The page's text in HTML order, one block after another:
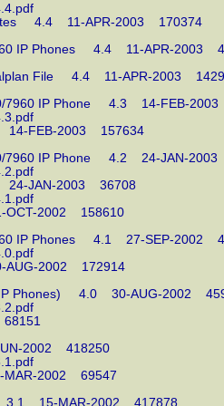
4.4 11-APR-2003 170374
IP Phones 4.4 11-APR-
File 4.4 11-APR-2003
7960 IP Phone 4.3 14-FEB-
14-FEB-2003 157634
7960 IP Phone 4.2 24-JAN-
24-JAN-2003 36708
OCT-2002 158610
IP Phones 4.1 27-SEP-
AUG-2002 172914
IP Phones) 4.0 30-AUG-2002
2002 418250
2002 69547
3.1 15-MAR-2002 417878